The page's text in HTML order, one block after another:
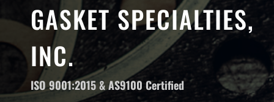
GASKET SPECIALTIES,
INC.
ISO 9001:2015 &AS9100 Certified